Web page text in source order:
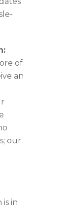
of
an
our
is in